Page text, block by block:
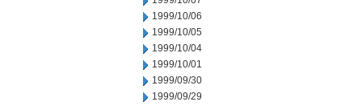
1999/10/06
1999/10/05
1999/10/04
1999/10/01
1999/09/30
1999/09/29